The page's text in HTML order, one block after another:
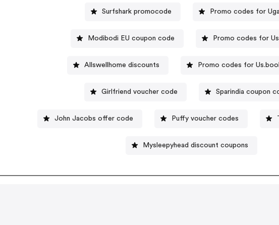
Surfshark promocode Promo codes for
Modibodi EU coupon code Promo codes for
Allswellhome discounts Promo codes for
Girlfriend voucher code Sparindia coupon
John Jacobs offer code Puffy voucher codes
Mysleepyhead discount coupons